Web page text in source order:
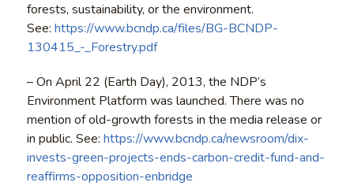
forests, sustainability, or the environment.
See: https://www.bcndp.ca/files/BG-BCNDP-
130415_-_Forestry.pdf
– On April 22 (Earth Day), 2013, the NDP’s
Environment Platform was launched. There was no
mention of old-growth forests in the media release or
in public. See: https://www.bcndp.ca/newsroom/dix-
invests-green-projects-ends-carbon-credit-fund-and-
reaffirms-opposition-enbridge